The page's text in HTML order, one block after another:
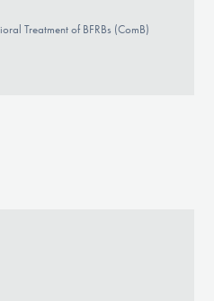
Treatment of BFRBs (ComB)